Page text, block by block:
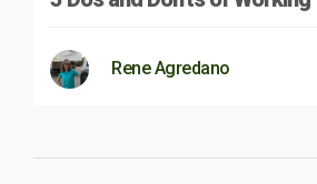
Rene Agredano